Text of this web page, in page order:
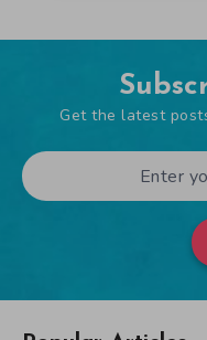
Get the latest